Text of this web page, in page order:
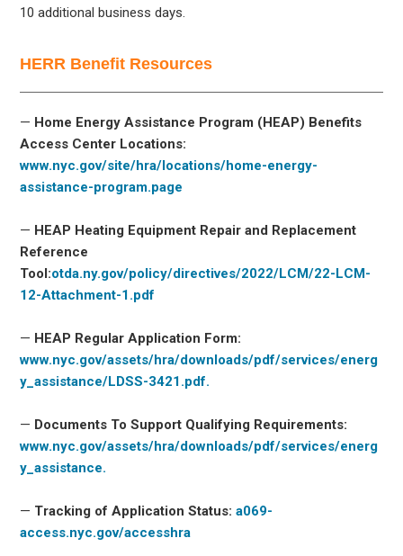
10 additional business days.
HERR Benefit Resources
— Home Energy Assistance Program (HEAP) Benefits
Access Center Locations:
www.nyc.gov/site/hra/locations/home-energy-
assistance-program.page
— HEAP Heating Equipment Repair and Replacement
Reference
Tool:otda.ny.gov/policy/directives/2022/LCM/22-LCM-
12-Attachment-1.pdf
— HEAP Regular Application Form:
www.nyc.gov/assets/hra/downloads/pdf/services/energ
y_assistance/LDSS-3421.pdf.
— Documents To Support Qualifying Requirements:
www.nyc.gov/assets/hra/downloads/pdf/services/energ
y_assistance.
— Tracking of Application Status: a069-
access.nyc.gov/accesshra